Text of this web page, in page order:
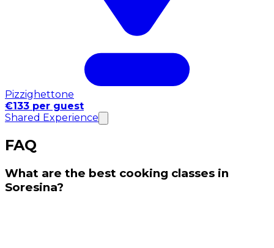
Pizzighettone
€133 per guest
Shared Experience
FAQ
What are the best cooking classes in
Soresina?